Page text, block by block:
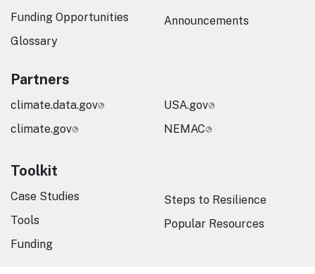
Funding Opportunities
Glossary
Announcements
Partners
climate.data.gov
climate.gov
USA.gov
NEMAC
Toolkit
Case Studies
Tools
Funding
Steps to Resilience
Popular Resources